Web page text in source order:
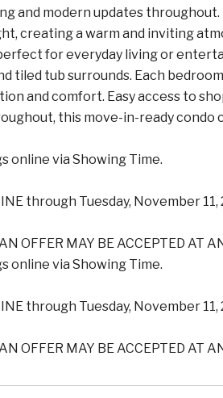
and modern updates
creating a warm and inviting
for everyday living or
tiled tub surrounds. Each
and comfort. Easy access to
this move-in-ready condo
online via Showing Time.
through Tuesday, November 11,
OFFER MAY BE ACCEPTED AT
online via Showing Time.
through Tuesday, November 11,
OFFER MAY BE ACCEPTED AT